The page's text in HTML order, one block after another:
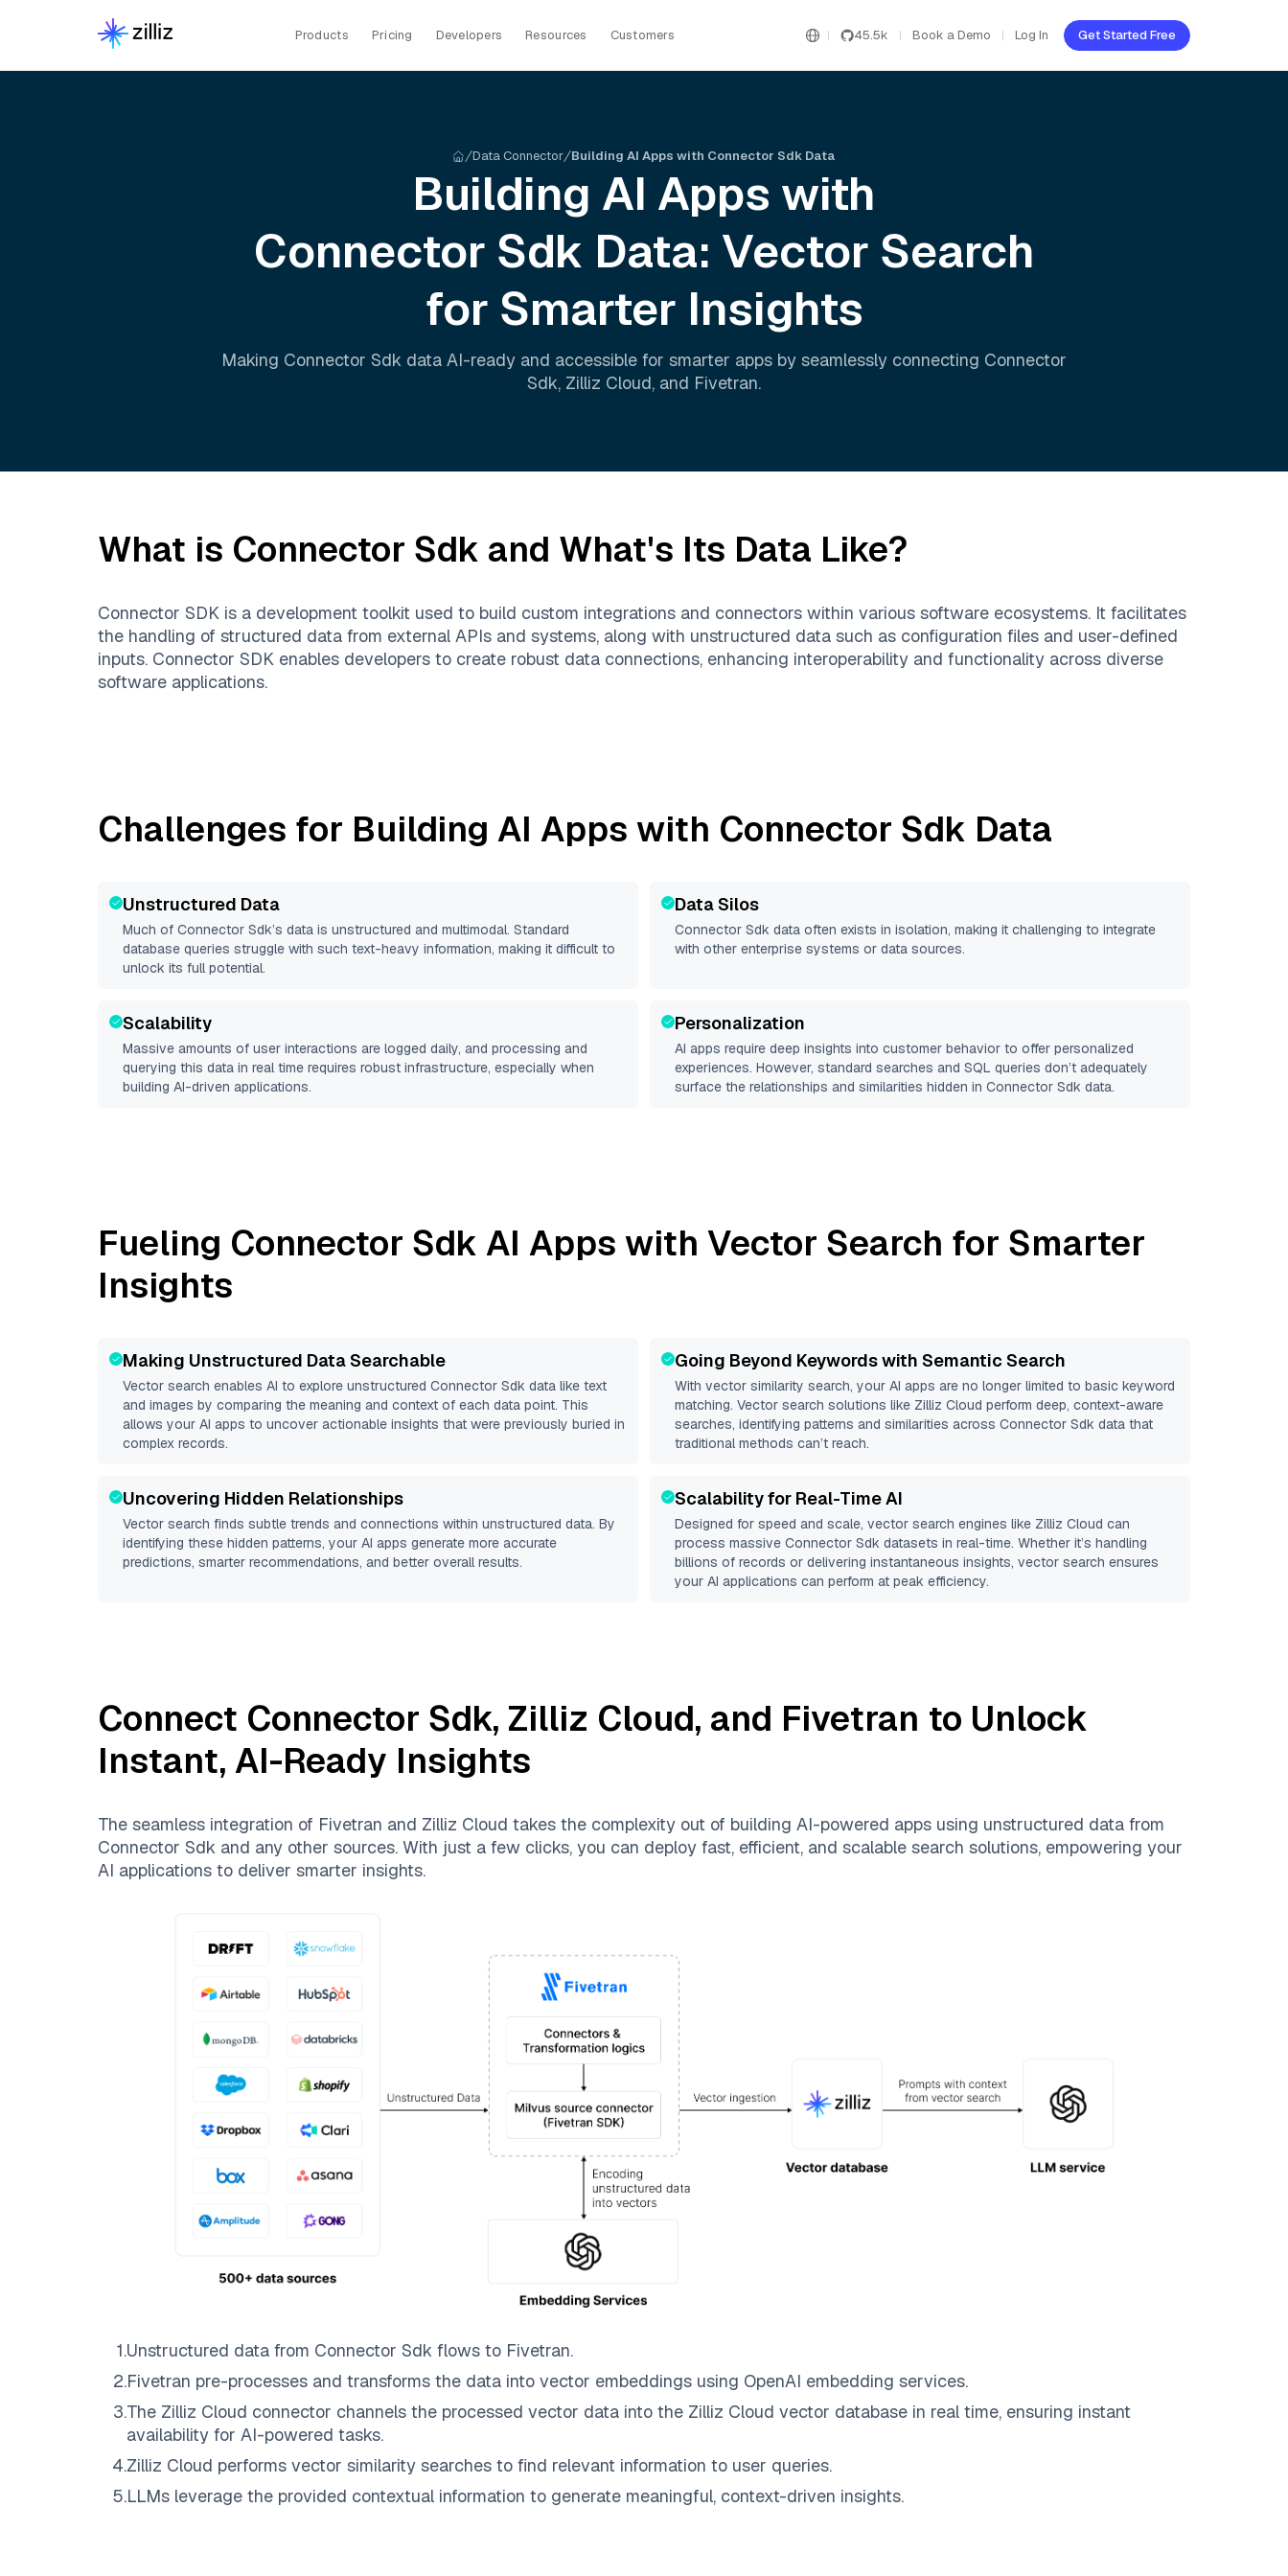
Products Pricing Developers Resources Customers 45.5k Book a Demo Log In Get Started Free
Data Connector Building AI Apps with Connector Sdk Data
Building AI Apps with
Connector Sdk Data: Vector Search
for Smarter Insights
Making Connector Sdk data AI-ready and accessible for smarter apps by seamlessly connecting Connector
Sdk, Zilliz Cloud, and Fivetran.
What is Connector Sdk and What's Its Data Like?
Connector SDK is a development toolkit used to build custom integrations and connectors within various software ecosystems. It facilitates
the handling of structured data from external APIs and systems, along with unstructured data such as configuration files and user-defined
inputs. Connector SDK enables developers to create robust data connections, enhancing interoperability and functionality across diverse
software applications.
Challenges for Building AI Apps with Connector Sdk Data
Unstructured Data
Much of Connector Sdk’s data is unstructured and multimodal. Standard
database queries struggle with such text-heavy information, making it difficult to
unlock its full potential.
Data Silos
Connector Sdk data often exists in isolation, making it challenging to integrate
with other enterprise systems or data sources.
Scalability
Massive amounts of user interactions are logged daily, and processing and
querying this data in real time requires robust infrastructure, especially when
building AI-driven applications.
Personalization
AI apps require deep insights into customer behavior to offer personalized
experiences. However, standard searches and SQL queries don’t adequately
surface the relationships and similarities hidden in Connector Sdk data.
Fueling Connector Sdk AI Apps with Vector Search for Smarter
Insights
Making Unstructured Data Searchable
Vector search enables AI to explore unstructured Connector Sdk data like text
and images by comparing the meaning and context of each data point. This
allows your AI apps to uncover actionable insights that were previously buried in
complex records.
Going Beyond Keywords with Semantic Search
With vector similarity search, your AI apps are no longer limited to basic keyword
matching. Vector search solutions like Zilliz Cloud perform deep, context-aware
searches, identifying patterns and similarities across Connector Sdk data that
traditional methods can’t reach.
Uncovering Hidden Relationships
Vector search finds subtle trends and connections within unstructured data. By
identifying these hidden patterns, your AI apps generate more accurate
predictions, smarter recommendations, and better overall results.
Scalability for Real-Time AI
Designed for speed and scale, vector search engines like Zilliz Cloud can
process massive Connector Sdk datasets in real-time. Whether it’s handling
billions of records or delivering instantaneous insights, vector search ensures
your AI applications can perform at peak efficiency.
Connect Connector Sdk, Zilliz Cloud, and Fivetran to Unlock
Instant, AI-Ready Insights
The seamless integration of Fivetran and Zilliz Cloud takes the complexity out of building AI-powered apps using unstructured data from
Connector Sdk and any other sources. With just a few clicks, you can deploy fast, efficient, and scalable search solutions, empowering your
AI applications to deliver smarter insights.
1.Unstructured data from Connector Sdk flows to Fivetran.
2.Fivetran pre-processes and transforms the data into vector embeddings using OpenAI embedding services.
3.The Zilliz Cloud connector channels the processed vector data into the Zilliz Cloud vector database in real time, ensuring instant
availability for AI-powered tasks.
4.Zilliz Cloud performs vector similarity searches to find relevant information to user queries.
5.LLMs leverage the provided contextual information to generate meaningful, context-driven insights.